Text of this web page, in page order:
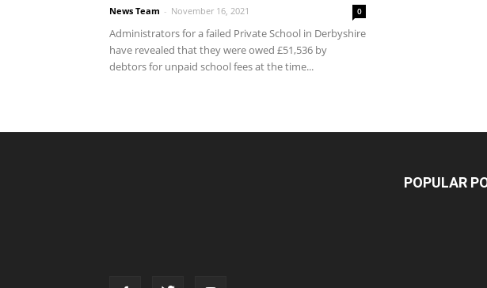
News Team - November 16, 2021 0
Administrators for a failed Private School in Derbyshire
have revealed that they were owed £51,536 by
debtors for unpaid school fees at the time...
POPULAR